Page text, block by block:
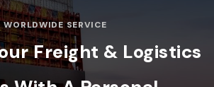
WORLDWIDE SERVICE
Freight & Logistics